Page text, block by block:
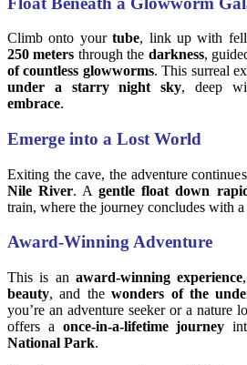
Climb onto yourtube, link up with
250 meters through the darkness,
of countless glowworms. This surreal
under a starry night sky, deep
embrace.
Emerge into a Lost World
Exiting the cave, the adventure
Nile River. Agentle float down
train, where the journey concludes with a
Award-Winning Adventure
This is an award-winning experience
beauty, and thewonders of the
you’re an adventure seeker or a nature
offers a once-in-a-lifetime journey
National Park.